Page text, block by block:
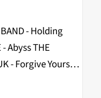
BAND - Holding
Abyss THE
- Forgive Yourself